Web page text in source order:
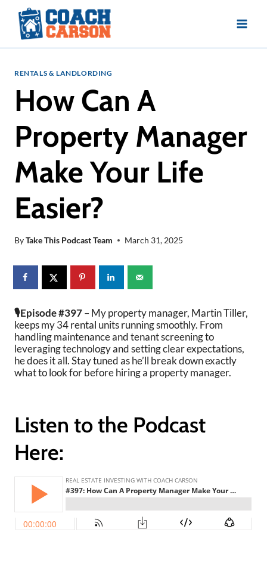
content
RENTALS & LANDLORDING
How Can A
Property Manager
Make Your Life
Easier?
ByTake This Podcast Team March 31, 2025
🎙️Episode #397– My property manager, Martin Tiller,
keeps my 34 rental units running smoothly. From
handling maintenance and tenant screening to
leveraging technology and setting clear expectations,
he does it all. Stay tuned as he’ll break down exactly
what to look for before hiring a property manager.
Listen to the Podcast
Here: